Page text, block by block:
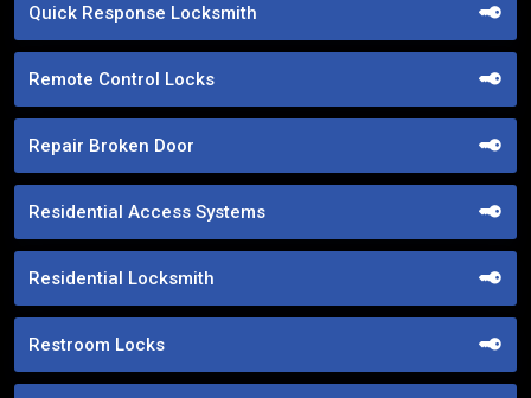
Quick Response Locksmith
Remote Control Locks
Repair Broken Door
Residential Access Systems
Residential Locksmith
Restroom Locks